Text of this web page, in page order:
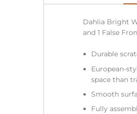
Dahlia Bright
and 1 False
Durable
European-
space than
Smooth
Fully